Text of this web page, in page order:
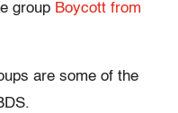
group Boycott from
are some of the